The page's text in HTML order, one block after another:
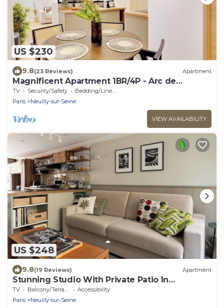
US $230
9.8(23 Reviews) Apartment
Magnificent Apartment 1BR/4P - Arc de
Triomphe
TV Security/Safety
Bedding/Linens
Paris
Neuilly-sur-Seine
VIEW AVAILABILITY
US $248
9.8(19 Reviews) Apartment
Stunning Studio With Private Patio In
Charming Gated Street
TV Balcony/Terrace
Accessibility
Paris
Neuilly-sur-Seine